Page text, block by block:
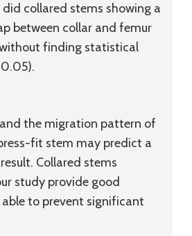
collared stems showing a
between collar and femur
without finding statistical
the migration pattern of
fit stem may predict a
Collared stems
study provide good
to prevent significant